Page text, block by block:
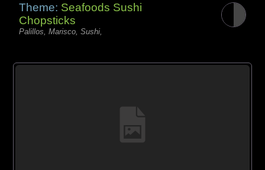
Theme: Seafoods Sushi
Chopsticks
Palillos, Marisco, Sushi,